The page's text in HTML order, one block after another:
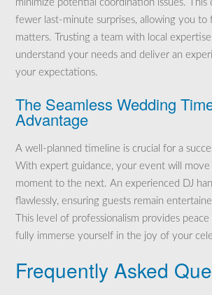
minimize potential coordination issues. This
fewer last-minute surprises, allowing you to
matters. Trusting a team with local
understand your needs and deliver an
your expectations.
The Seamless Wedding
Advantage
A well-planned timeline is crucial for a
With expert guidance, your event will
moment to the next. An experienced DJ
flawlessly, ensuring guests remain
This level of professionalism provides
fully immerse yourself in the joy of your
Frequently Asked